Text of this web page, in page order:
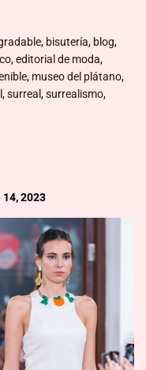
, bisutería, blog,
,editorial de moda,
, museo del plátano,
,surreal ,surrealismo,
14, 2023